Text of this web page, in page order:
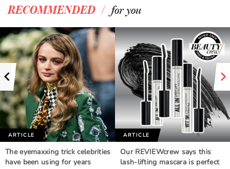
RECOMMENDED / for you
ARTICLE
The eyemaxxing trick celebrities
have been using for years
ARTICLE
Our REVIEWcrew says this
lash-lifting mascara is perfect